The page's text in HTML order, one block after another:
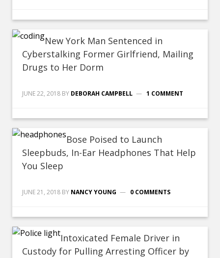
New York Man Sentenced in
Cyberstalking Former Girlfriend, Mailing
Drugs to Her Dorm
JUNE 22, 2018 BY DEBORAH CAMPBELL 1 COMMENT
Bose Poised to Launch
Sleepbuds, In-Ear Headphones That Help
You Sleep
JUNE 21, 2018 BY NANCY YOUNG 0 COMMENTS
Intoxicated Female Driver in
Custody for Pulling Arresting Officer by